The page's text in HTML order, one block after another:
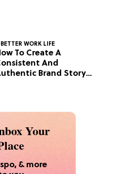
WORK LIFE
To Create A
And
Brand Story
Your
& more